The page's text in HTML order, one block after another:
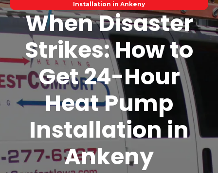
Installation in Ankeny
When Disaster
Strikes: How to
Get 24-Hour
Heat Pump
Installation in
Ankeny